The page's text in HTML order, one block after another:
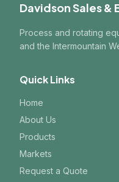
Davidson Sales &
Process and rotating
and the Intermountain
Quick Links
Home
About Us
Products
Markets
Request a Quote